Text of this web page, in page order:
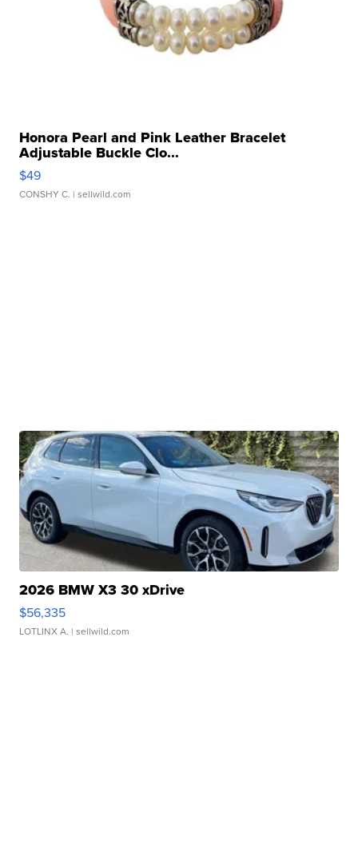
Honora Pearl and Pink Leather Bracelet
Adjustable Buckle Clo...
$49
CONSHY C. | sellwild.com
2026 BMW X3 30 xDrive
$56,335
LOTLINX A. | sellwild.com